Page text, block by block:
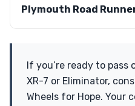
Plymouth Road
If you’re ready to pass
XR-7 or Eliminator,
Wheels for Hope. Your